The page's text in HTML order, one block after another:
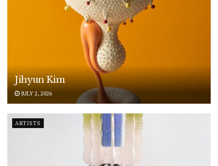
Jihyun Kim
JULY 2, 2026
ARTISTS